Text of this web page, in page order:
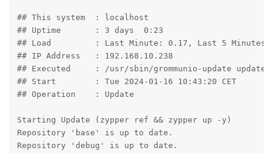
## This system	: localhost
## Uptime	: 3 days  0:23
## Load		: Last Minute: 0.17, Last 5 Minutes: 0.09, Last 15 Minutes: 0.09
## IP Address	: 192.168.10.238
## Executed	: /usr/sbin/grommunio-update update
## Start	: Tue 2024-01-16 10:43:20 CET
## Operation	: Update
Starting Update (zypper ref && zypper up -y)
Repository 'base' is up to date.
Repository 'debug' is up to date.